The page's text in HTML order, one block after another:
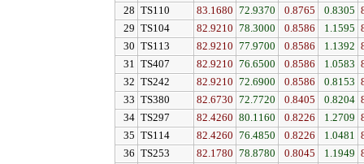
28 TS110 83.1680 72.9370 0.8765 0.8305
29 TS104 82.9210 78.3000 0.8586 1.1595
30 TS113 82.9210 77.9700 0.8586 1.1392
31 TS407 82.9210 76.6500 0.8586 1.0583
32 TS242 82.9210 72.6900 0.8586 0.8153
33 TS380 82.6730 72.7720 0.8405 0.8204
34 TS297 82.4260 80.1160 0.8226 1.2709
35 TS114 82.4260 76.4850 0.8226 1.0481
36 TS253 82.1780 78.8780 0.8045 1.1949